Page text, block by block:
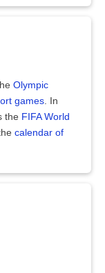
Olympic
games. In
the FIFA World
calendar of